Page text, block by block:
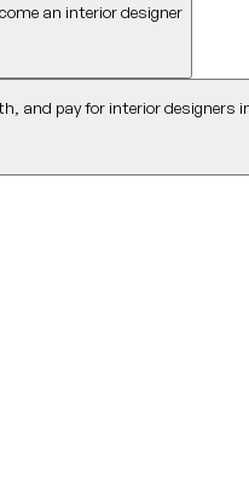
an interior designer
and pay for interior designers